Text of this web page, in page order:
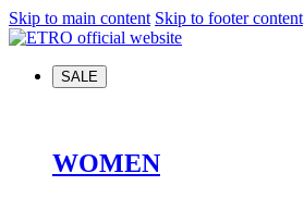
Skip to main content Skip to footer content
SALE
WOMEN